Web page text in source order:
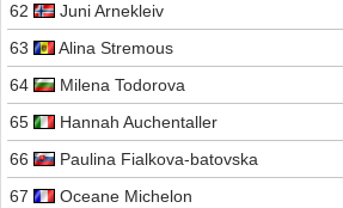
62
Juni Arnekleiv
63
Alina Stremous
64
Milena Todorova
65
Hannah Auchentaller
66
Paulina Fialkova-batovska
67
Oceane Michelon